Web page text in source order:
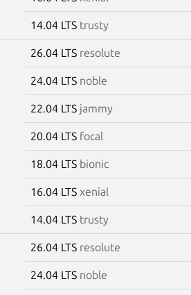
14.04 LTS trusty
26.04 LTS resolute
24.04 LTS noble
22.04 LTS jammy
20.04 LTS focal
18.04 LTS bionic
16.04 LTS xenial
14.04 LTS trusty
26.04 LTS resolute
24.04 LTS noble